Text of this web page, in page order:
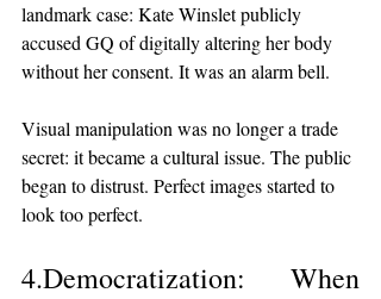
landmark case: Kate Winslet publicly
accused GQ of digitally altering her body
without her consent. It was an alarm bell.
Visual manipulation was no longer a trade
secret: it became a cultural issue. The public
began to distrust. Perfect images started to
look too perfect.
4.Democratization: When